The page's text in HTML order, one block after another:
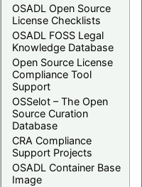
OSADL Open Source
License Checklists
OSADL FOSS Legal
Knowledge Database
Open Source License
Compliance Tool
Support
OSSelot – The Open
Source Curation
Database
CRA Compliance
Support Projects
OSADL Container Base
Image